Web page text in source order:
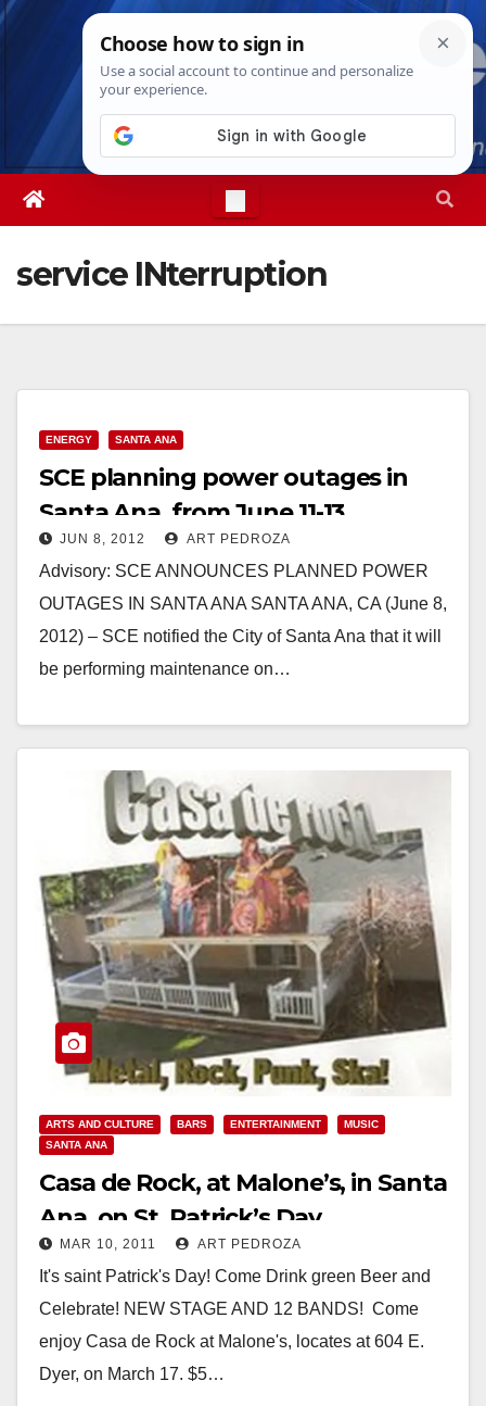
Skip
Sat. Aug 8th, 20267:37:21 PM
service INterruption
ENERGY SANTA ANA
SCE planning power outages in
Santa Ana, from June 11-13
JUN 8, 2012 ART PEDROZA
Advisory: SCE ANNOUNCES PLANNED POWER
OUTAGES IN SANTA ANA SANTA ANA, CA (June 8,
2012) – SCE notified the City of Santa Ana that it will
be performing maintenance on…
ARTS AND CULTURE BARS ENTERTAINMENT
MUSIC
SANTA ANA
Casa de Rock, at Malone’s, in Santa
Ana, on St. Patrick’s Day
MAR 10, 2011 ART PEDROZA
It's saint Patrick's Day! Come Drink green Beer and
Celebrate! NEW STAGE AND 12 BANDS! Come
enjoy Casa de Rock at Malone's, locates at 604 E.
Dyer, on March 17. $5…